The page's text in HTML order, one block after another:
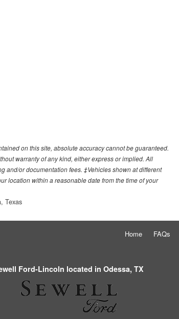
on this site, absolute accuracy cannot be guaranteed.
warranty of any kind, either express or implied. All
and/or documentation fees. ‡Vehicles shown at different
location within a reasonable date from the time of your
Texas
Home FAQs
Ford-Lincoln located in Odessa, TX